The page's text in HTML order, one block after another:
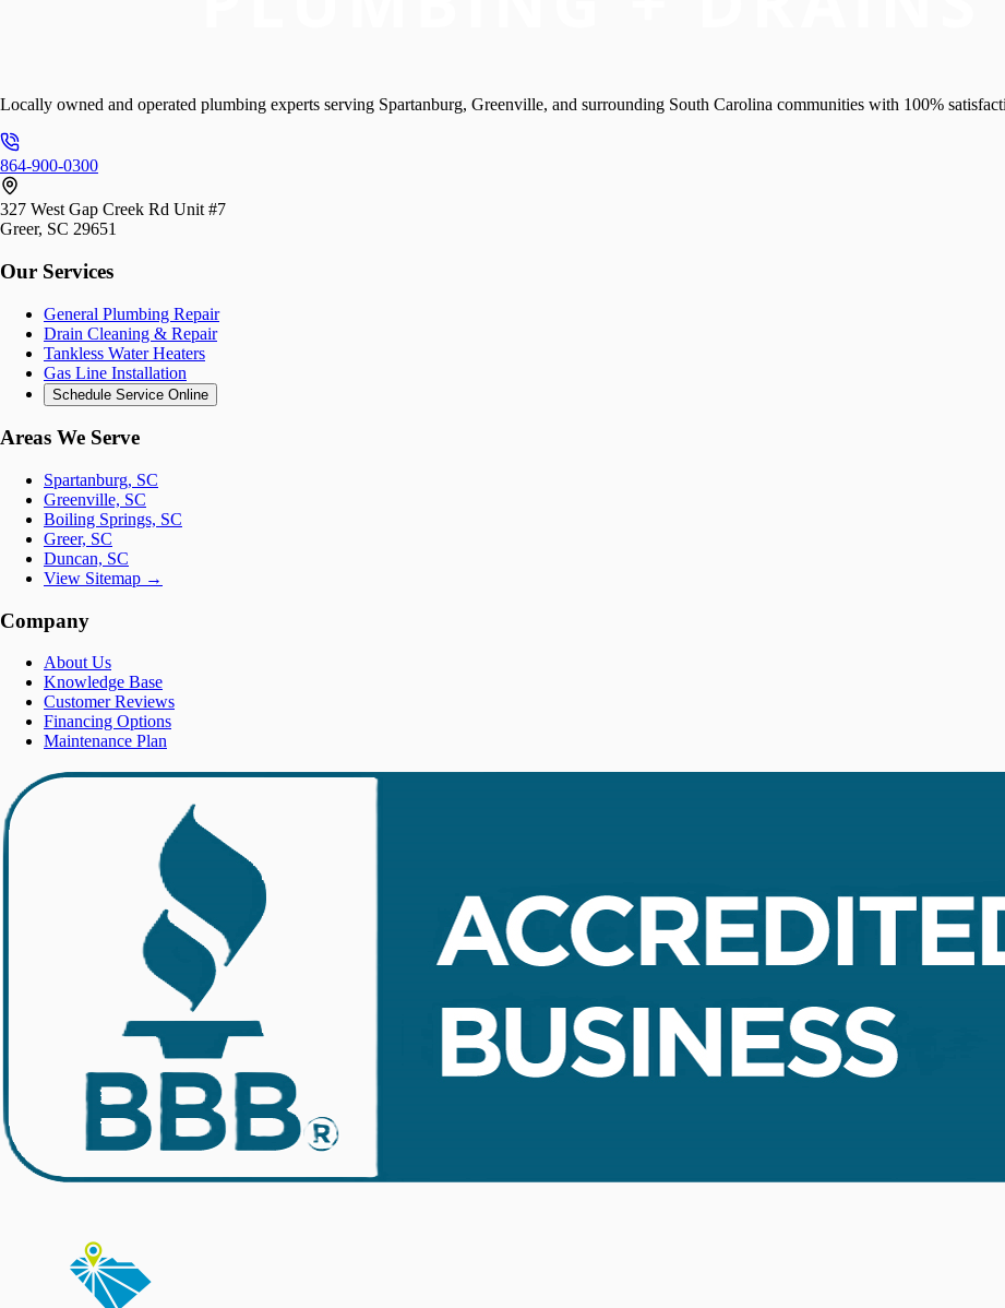
Locally owned and operated plumbing experts serving Spartanburg, Greenville, and surrounding South Carolina communities with 100%
864-900-0300
327 West Gap Creek Rd Unit #7
Greer, SC 29651
Our Services
General Plumbing Repair
Drain Cleaning & Repair
Tankless Water Heaters
Gas Line Installation
Schedule Service Online
Areas We Serve
Spartanburg, SC
Greenville, SC
Boiling Springs, SC
Greer, SC
Duncan, SC
View Sitemap →
Company
About Us
Knowledge Base
Customer Reviews
Financing Options
Maintenance Plan